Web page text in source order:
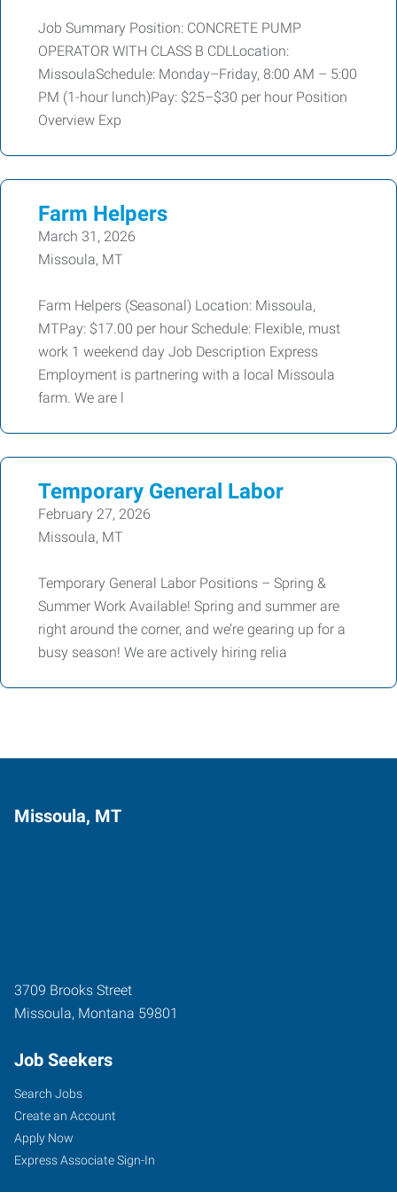
Job Summary Position: CONCRETE PUMP
OPERATOR WITH CLASS B CDLLocation:
MissoulaSchedule: Monday–Friday, 8:00 AM – 5:00
PM (1-hour lunch)Pay: $25–$30 per hour Position
Overview Exp
Farm Helpers
March 31, 2026
Missoula, MT
Farm Helpers (Seasonal) Location: Missoula,
MTPay: $17.00 per hour Schedule: Flexible, must
work 1 weekend day Job Description Express
Employment is partnering with a local Missoula
farm. We are l
Temporary General Labor
February 27, 2026
Missoula, MT
Temporary General Labor Positions – Spring &
Summer Work Available! Spring and summer are
right around the corner, and we’re gearing up for a
busy season! We are actively hiring relia
Missoula, MT
3709 Brooks Street
Missoula, Montana 59801
Job Seekers
Search Jobs
Create an Account
Apply Now
Express Associate Sign-In